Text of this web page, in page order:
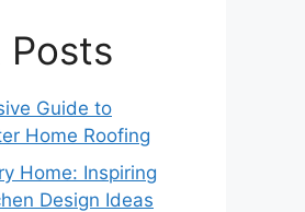
Posts
Guide to
Home Roofing
Home: Inspiring
Design Ideas